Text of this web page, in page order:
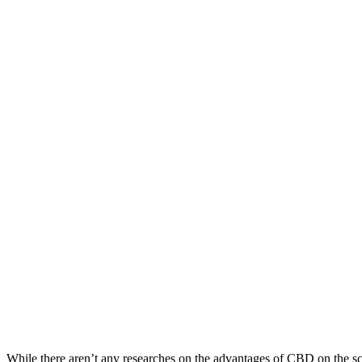
While there aren’t any researches on the advantages of CBD on